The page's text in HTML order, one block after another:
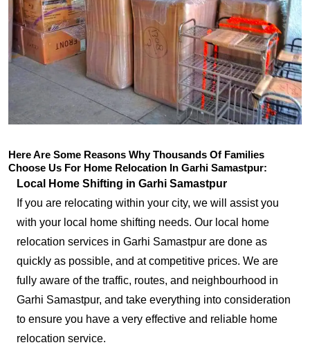
Here Are Some Reasons Why Thousands Of Families
Choose Us For Home Relocation In Garhi Samastpur:
Local Home Shifting in Garhi Samastpur
If you are relocating within your city, we will assist you
with your local home shifting needs. Our local home
relocation services in Garhi Samastpur are done as
quickly as possible, and at competitive prices. We are
fully aware of the traffic, routes, and neighbourhood in
Garhi Samastpur, and take everything into consideration
to ensure you have a very effective and reliable home
relocation service.